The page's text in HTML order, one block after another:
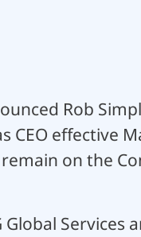
Rob
CEO effective
on the
Global Services